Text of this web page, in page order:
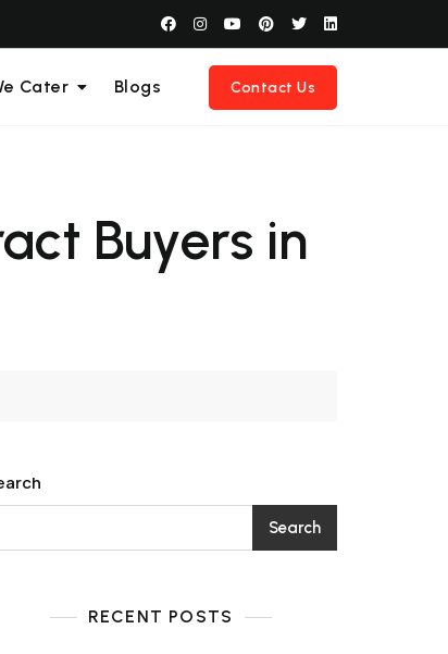
Cater Blogs Contact Us
Buyers in
Search
RECENT POSTS